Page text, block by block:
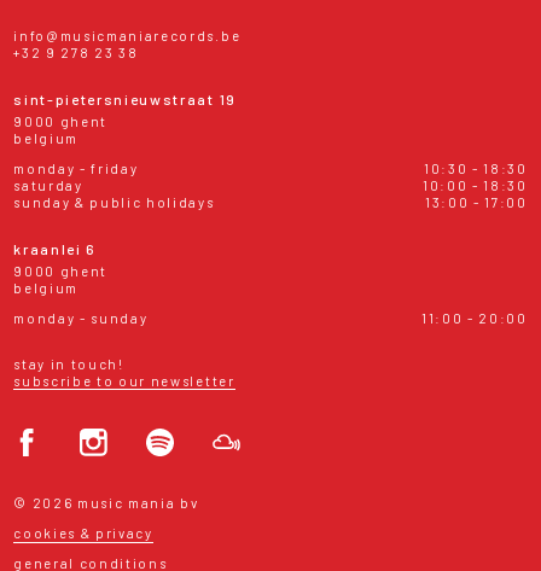
info@musicmaniarecords.be
+32 9 278 23 38
sint-pietersnieuwstraat 19
9000 ghent
belgium
monday - friday
10:30 - 18:30
saturday
10:00 - 18:30
sunday & public holidays
13:00 - 17:00
kraanlei 6
9000 ghent
belgium
monday - sunday
11:00 - 20:00
stay in touch!
subscribe to our newsletter
© 2026 music mania bv
cookies & privacy
general conditions